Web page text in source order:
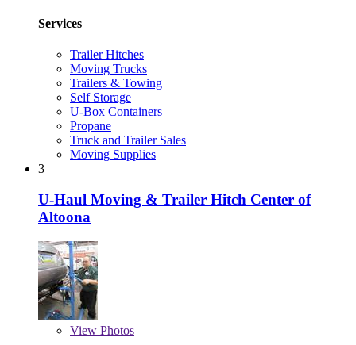
Services
Trailer Hitches
Moving Trucks
Trailers & Towing
Self Storage
U-Box Containers
Propane
Truck and Trailer Sales
Moving Supplies
3
U-Haul Moving & Trailer Hitch Center of
Altoona
View Photos